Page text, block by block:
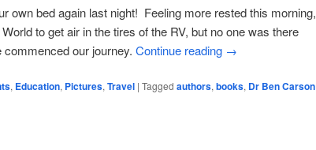
own bed again last night! Feeling more rested this morning,
to get air in the tires of the RV, but no one was there
our journey. Continue reading →
, Education, Pictures, Travel | Tagged authors, books, Dr Ben Carson